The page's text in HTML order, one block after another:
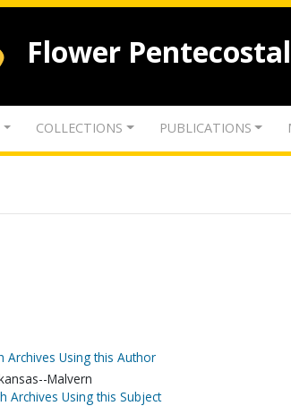
Flower
COLLECTIONS PUBLICATIONS
Archives Using this Author
Malvern
Archives Using this Subject